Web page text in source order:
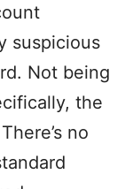
suspicious
Not being
the
no